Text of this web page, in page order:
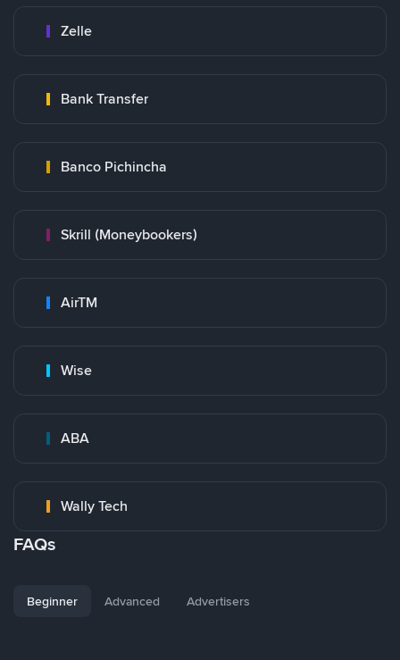
Zelle
Bank Transfer
Banco Pichincha
Skrill (Moneybookers)
AirTM
Wise
ABA
Wally Tech
FAQs
Beginner Advanced Advertisers